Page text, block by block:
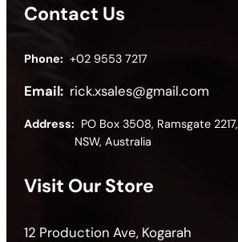
Contact Us
Phone: +02 9553 7217
Email: rick.xsales@gmail.com
Address: PO Box 3508, Ramsgate 2217,
NSW, Australia
Visit Our Store
12 Production Ave, Kogarah